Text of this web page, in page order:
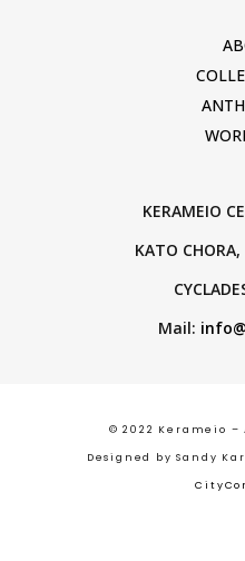
KERAMEIO
KATO CHORA,
Mail:
© 2022 Kerameio
Designed by Sandy